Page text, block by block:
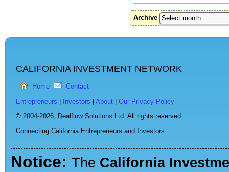
Archive
CALIFORNIA INVESTMENT NETWORK
Home Contact
Entrepreneurs Investors About
Our Privacy Policy
© 2004-2026, Dealflow Solutions Ltd. All rights reserved.
Connecting California Entrepreneurs and Investors.
Notice: The California